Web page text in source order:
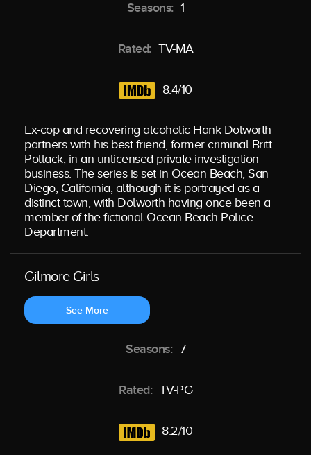
Seasons: 1
Rated: TV-MA
8.4/10
Ex-cop and recovering alcoholic Hank Dolworth
partners with his best friend, former criminal Britt
Pollack, in an unlicensed private investigation
business. The series is set in Ocean Beach, San
Diego, California, although it is portrayed as a
distinct town, with Dolworth having once been a
member of the fictional Ocean Beach Police
Department.
Gilmore Girls
See More
Seasons: 7
Rated: TV-PG
8.2/10